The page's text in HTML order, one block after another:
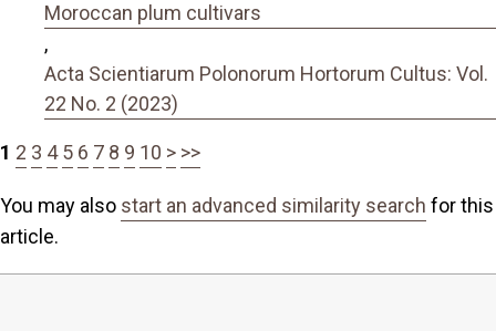
Moroccan plum cultivars
,
Acta Scientiarum Polonorum Hortorum Cultus: Vol.
22 No. 2 (2023)
1 2 3 4 5 6 7 8 9 10 > >>
You may also start an advanced similarity search for this
article.